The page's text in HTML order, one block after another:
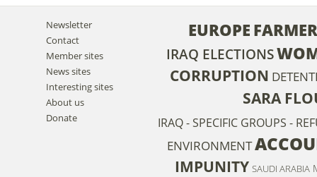
Newsletter
Contact
Member sites
News sites
Interesting sites
About us
Donate
EUROPE
IRAQ ELECTIONS
CORRUPTION
SARA
IRAQ - SPECIFIC GROUPS -
ENVIRONMENT
IMPUNITY SAUDI ARABIA